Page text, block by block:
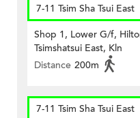
7-11 Tsim Sha Tsui East
Shop 1, Lower G/f,
Tsimshatsui East, Kln
Distance 200m
7-11 Tsim Sha Tsui East